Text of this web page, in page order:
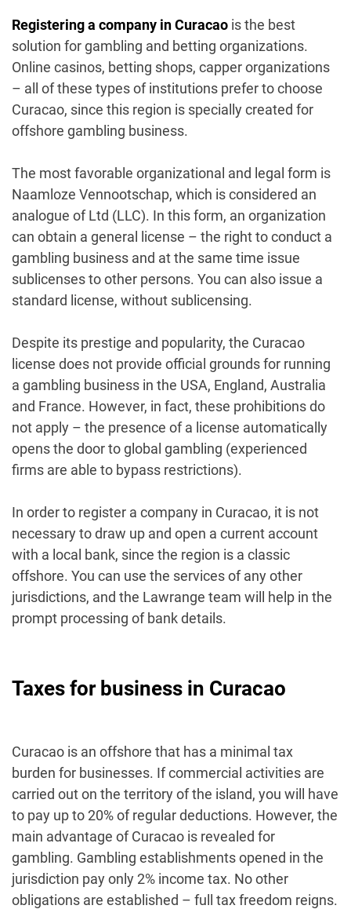
Registering a company in Curacao is the best
solution for gambling and betting organizations.
Online casinos, betting shops, capper organizations
– all of these types of institutions prefer to choose
Curacao, since this region is specially created for
offshore gambling business.
The most favorable organizational and legal form is
Naamloze Vennootschap, which is considered an
analogue of Ltd (LLC). In this form, an organization
can obtain a general license – the right to conduct a
gambling business and at the same time issue
sublicenses to other persons. You can also issue a
standard license, without sublicensing.
Despite its prestige and popularity, the Curacao
license does not provide official grounds for running
a gambling business in the USA, England, Australia
and France. However, in fact, these prohibitions do
not apply – the presence of a license automatically
opens the door to global gambling (experienced
firms are able to bypass restrictions).
In order to register a company in Curacao, it is not
necessary to draw up and open a current account
with a local bank, since the region is a classic
offshore. You can use the services of any other
jurisdictions, and the Lawrange team will help in the
prompt processing of bank details.
Taxes for business in Curacao
Curacao is an offshore that has a minimal tax
burden for businesses. If commercial activities are
carried out on the territory of the island, you will have
to pay up to 20% of regular deductions. However, the
main advantage of Curacao is revealed for
gambling. Gambling establishments opened in the
jurisdiction pay only 2% income tax. No other
obligations are established – full tax freedom reigns.